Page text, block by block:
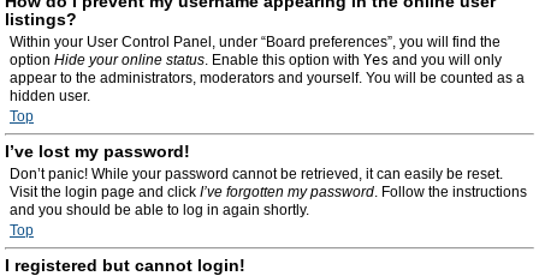
listings?
Within your User Control Panel, under “Board preferences”, you will find the
option Hide your online status. Enable this option with Yes and you will only
appear to the administrators, moderators and yourself. You will be counted as a
hidden user.
Top
I’ve lost my password!
Don’t panic! While your password cannot be retrieved, it can easily be reset.
Visit the login page and click I’ve forgotten my password. Follow the instructions
and you should be able to log in again shortly.
Top
I registered but cannot login!